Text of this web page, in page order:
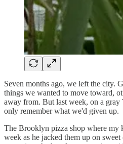
Seven months ago, we left the city.
things we wanted to move toward,
away from. But last week, on a
only remember what we'd given up.
The Brooklyn pizza shop where my
week as he jacked them up on